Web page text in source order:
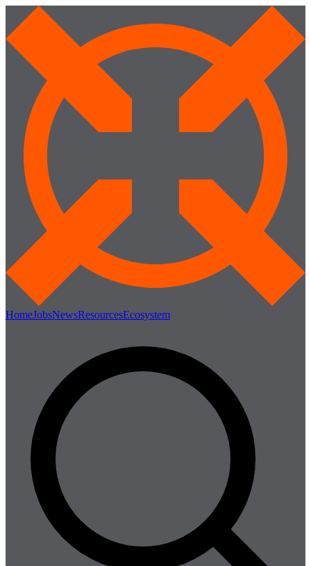
HomeJobsNewsResourcesEcosystem